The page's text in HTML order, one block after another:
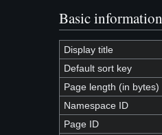
Basic information
Display title
Default sort key
Page length (in bytes)
Namespace ID
Page ID